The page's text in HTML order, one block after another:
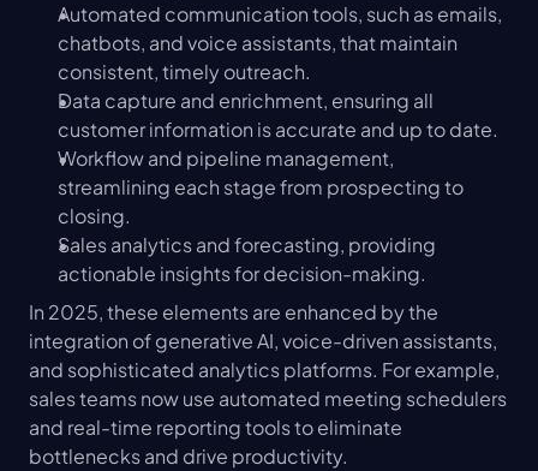
Automated communication tools, such as emails,
chatbots, and voice assistants, that maintain
consistent, timely outreach.
Data capture and enrichment, ensuring all
customer information is accurate and up to date.
Workflow and pipeline management,
streamlining each stage from prospecting to
closing.
Sales analytics and forecasting, providing
actionable insights for decision-making.
In 2025, these elements are enhanced by the
integration of generative AI, voice-driven assistants,
and sophisticated analytics platforms. For example,
sales teams now use automated meeting schedulers
and real-time reporting tools to eliminate
bottlenecks and drive productivity.